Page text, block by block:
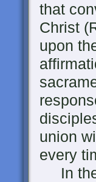
that
Christ
upon
union
every
In the